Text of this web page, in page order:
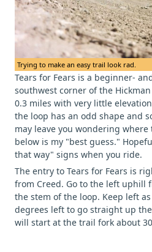
Trying to make an easy trail look rad.
Tears for Fears is a beginner-
southwest corner of the
0.3 miles with very little
the loop has an odd shape and
may leave you wondering
below is my "best guess."
that way" signs when you ride.
The entry to Tears for Fears is
from Creed. Go to the left uphill
the stem of the loop. Keep left
degrees left to go straight up
will start at the trail fork about